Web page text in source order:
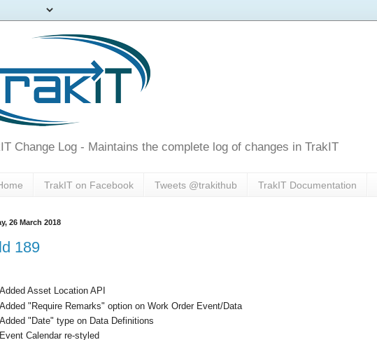
Change Log - Maintains the complete log of changes in TrakIT
TrakIT on Facebook Tweets @trakithub TrakIT Documentation
26 March 2018
189
Added Asset Location API
Added "Require Remarks" option on Work Order Event/Data
Added "Date" type on Data Definitions
Event Calendar re-styled